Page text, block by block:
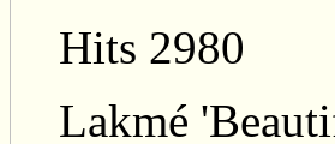
Hits 2980
Lakmé